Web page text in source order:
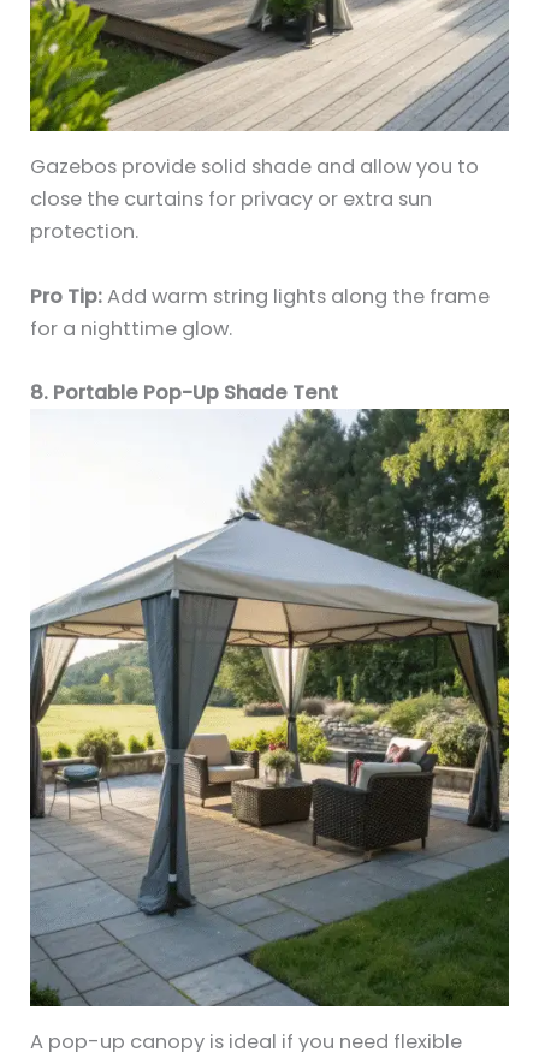
Gazebos provide solid shade and allow you to
close the curtains for privacy or extra sun
protection.
Pro Tip:Add warm string lights along the frame
for a nighttime glow.
8. Portable Pop-Up Shade Tent
A pop-up canopy is ideal if you need flexible